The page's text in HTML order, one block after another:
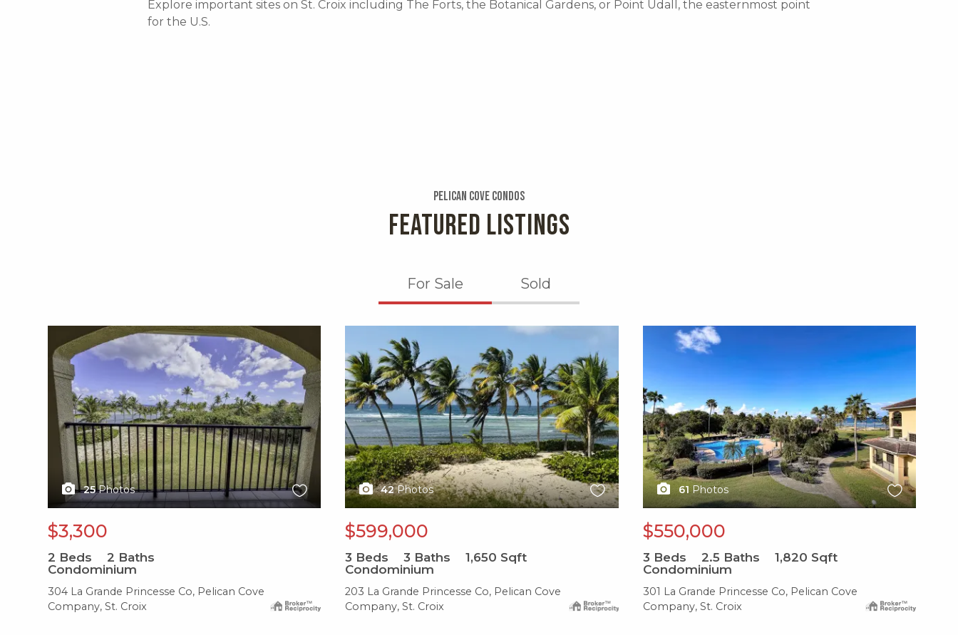
Explore important sites on St. Croix including The Forts, the Botanical Gardens, or Point Udall, the easternmost point
for the U.S.
Pelican Cove Condos
FEATURED LISTINGS
For Sale Sold
25 Photos
$3,300
2 Beds 2 Baths
Condominium
304 La Grande Princesse Co, Pelican Cove
Company, St. Croix
42 Photos
$599,000
3 Beds 3 Baths 1,650 Sqft
Condominium
203 La Grande Princesse Co, Pelican Cove
Company, St. Croix
61 Photos
$550,000
3 Beds 2.5 Baths 1,820 Sqft
Condominium
301 La Grande Princesse Co, Pelican Cove
Company, St. Croix